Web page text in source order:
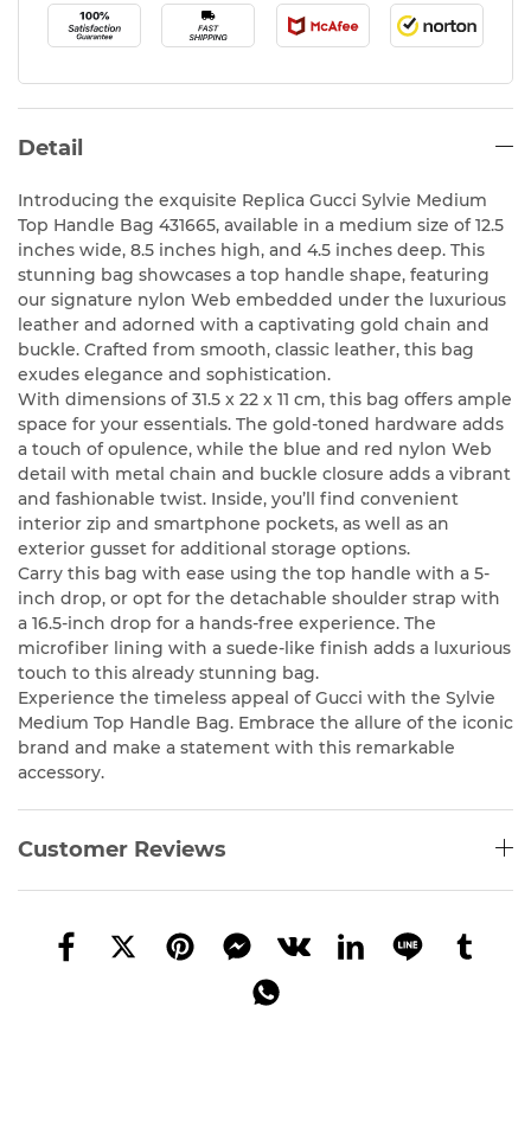
Detail
Introducing the exquisite Replica Gucci Sylvie Medium
Top Handle Bag 431665, available in a medium size of 12.5
inches wide, 8.5 inches high, and 4.5 inches deep. This
stunning bag showcases a top handle shape, featuring
our signature nylon Web embedded under the luxurious
leather and adorned with a captivating gold chain and
buckle. Crafted from smooth, classic leather, this bag
exudes elegance and sophistication.
With dimensions of 31.5 x 22 x 11 cm, this bag offers ample
space for your essentials. The gold-toned hardware adds
a touch of opulence, while the blue and red nylon Web
detail with metal chain and buckle closure adds a vibrant
and fashionable twist. Inside, you’ll find convenient
interior zip and smartphone pockets, as well as an
exterior gusset for additional storage options.
Carry this bag with ease using the top handle with a 5-
inch drop, or opt for the detachable shoulder strap with
a 16.5-inch drop for a hands-free experience. The
microfiber lining with a suede-like finish adds a luxurious
touch to this already stunning bag.
Experience the timeless appeal of Gucci with the Sylvie
Medium Top Handle Bag. Embrace the allure of the iconic
brand and make a statement with this remarkable
accessory.
Customer Reviews